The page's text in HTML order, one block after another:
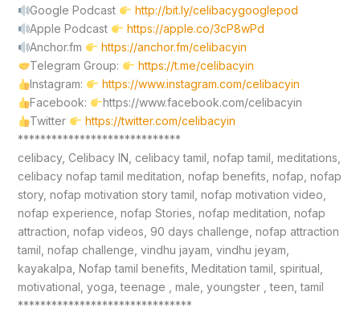
Google Podcast
http://bit.ly/celibacygooglepod
Apple Podcast
https://apple.co/3cP8wPd
Anchor.fm
https://anchor.fm/celibacyin
Telegram Group:
https://t.me/celibacyin
Instagram:
https://www.instagram.com/celibacyin
Facebook:
https://www.facebook.com/celibacyin
Twitter
https://twitter.com/celibacyin
*****************************
celibacy, Celibacy IN, celibacy tamil, nofap tamil, meditations,
celibacy nofap tamil meditation, nofap benefits, nofap, nofap
story, nofap motivation story tamil, nofap motivation video,
nofap experience, nofap Stories, nofap meditation, nofap
attraction, nofap videos, 90 days challenge, nofap attraction
tamil, nofap challenge, vindhu jayam, vindhu jeyam,
kayakalpa, Nofap tamil benefits, Meditation tamil, spiritual,
motivational, yoga, teenage , male, youngster , teen, tamil
*******************************